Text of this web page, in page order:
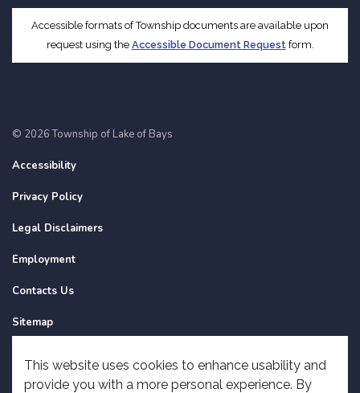
Accessible formats of Township documents are available upon
request using the Accessible Document Request form.
© 2026 Township of Lake of Bays
Accessibility
Privacy Policy
Legal Disclaimers
Employment
Contacts Us
Sitemap
Made withGovstack
This website uses cookies to enhance usability and
provide you with a more personal experience. By